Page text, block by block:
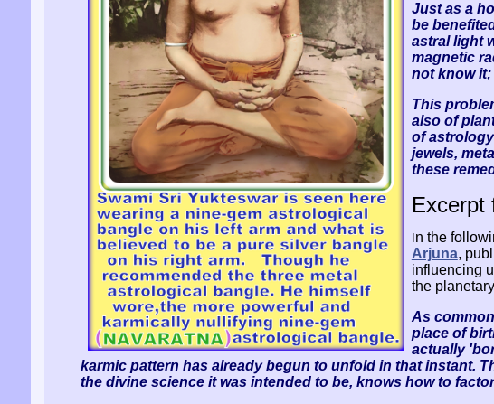
Just as a
be
astral light
magnetic
not know
This
also of
of
jewels,
these
Excerpt
n the
Arjuna,
influencing
the
As
place of
actually
karmic pattern has already begun to unfold in that instant.
the divine science it was intended to be, knows how to